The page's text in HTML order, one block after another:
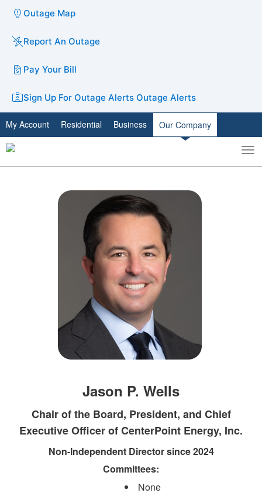
Outage Map
Report An Outage
Pay Your Bill
Sign Up For Outage Alerts Outage Alerts
My Account Residential Business Our Company
Toggle
search
Jason P. Wells
Chair of the Board, President, and Chief
Executive Officer of CenterPoint Energy, Inc.
Non-Independent Director since 2024
Committees:​
None